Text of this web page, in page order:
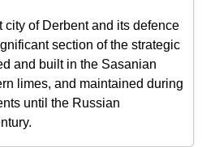
city of Derbent and its defence
section of the strategic
and built in the Sasanian
limes, and maintained during
until the Russian